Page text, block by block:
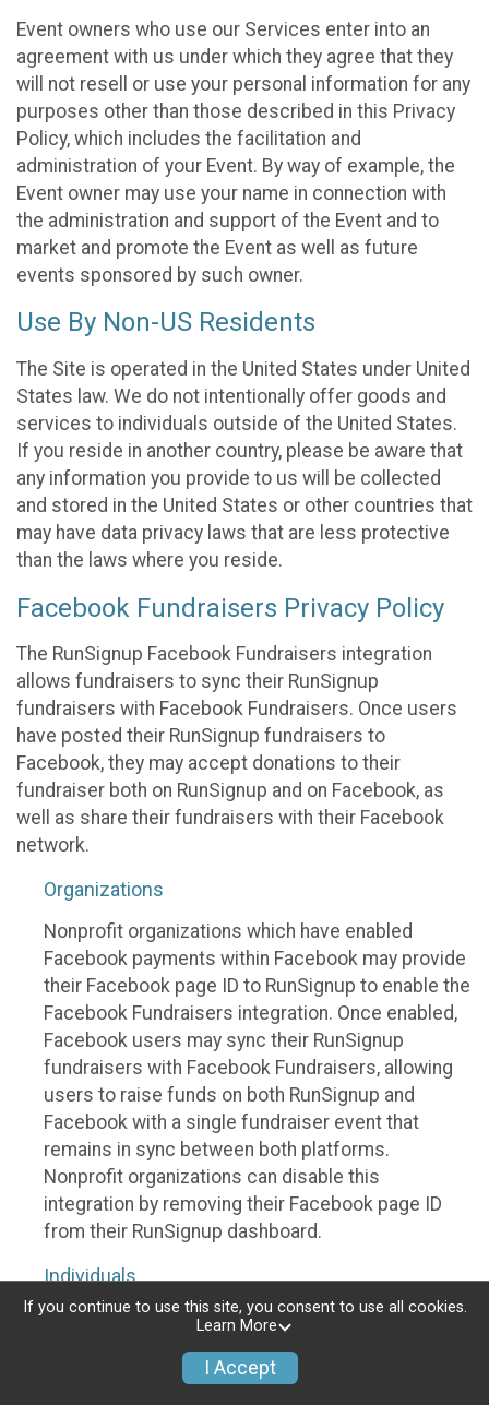
Event owners who use our Services enter into an
agreement with us under which they agree that they
will not resell or use your personal information for any
purposes other than those described in this Privacy
Policy, which includes the facilitation and
administration of your Event. By way of example, the
Event owner may use your name in connection with
the administration and support of the Event and to
market and promote the Event as well as future
events sponsored by such owner.
Use By Non-US Residents
The Site is operated in the United States under United
States law. We do not intentionally offer goods and
services to individuals outside of the United States.
If you reside in another country, please be aware that
any information you provide to us will be collected
and stored in the United States or other countries that
may have data privacy laws that are less protective
than the laws where you reside.
Facebook Fundraisers Privacy Policy
The RunSignup Facebook Fundraisers integration
allows fundraisers to sync their RunSignup
fundraisers with Facebook Fundraisers. Once users
have posted their RunSignup fundraisers to
Facebook, they may accept donations to their
fundraiser both on RunSignup and on Facebook, as
well as share their fundraisers with their Facebook
network.
Organizations
Nonprofit organizations which have enabled
Facebook payments within Facebook may provide
their Facebook page ID to RunSignup to enable the
Facebook Fundraisers integration. Once enabled,
Facebook users may sync their RunSignup
fundraisers with Facebook Fundraisers, allowing
users to raise funds on both RunSignup and
Facebook with a single fundraiser event that
remains in sync between both platforms.
Nonprofit organizations can disable this
integration by removing their Facebook page ID
from their RunSignup dashboard.
Individuals
Individuals who are raising funds in a RunSignup
Fundraisers integration, will be allowed to post
If you continue to use this site, you consent to use all cookies.
Learn More
I Accept